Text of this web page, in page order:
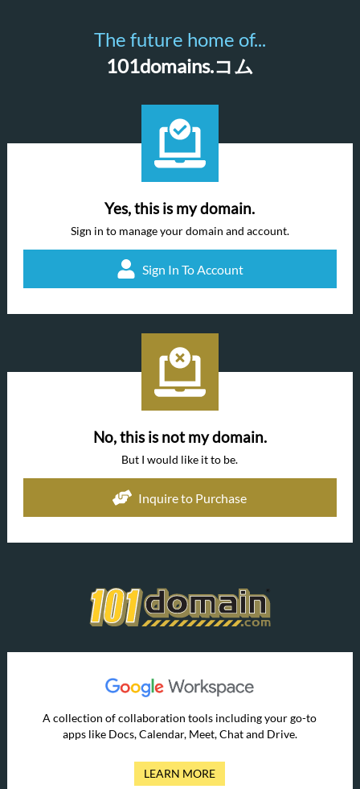
The future home of...
101domains.コム
Yes, this is my domain.
Sign in to manage your domain and account.
Sign In To Account
No, this is not my domain.
But I would like it to be.
Inquire to Purchase
A collection of collaboration tools including your go-to
apps like Docs, Calendar, Meet, Chat and Drive.
LEARN MORE